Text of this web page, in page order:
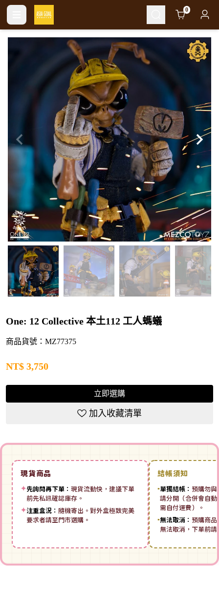
Cart 0
One: 12 Collective 本土112 工人螞蟻
商品貨號：MZ77375
NT$ 3,750
立即選購
加入收藏清單
現貨商品
✦先詢問再下單： 現貨流動快，建議下單
前先私訊確認庫存。
✦注重盒況： 隨機寄出。對外盒極致完美
要求者請至門市選購。
結帳須知
▪單獨結帳： 預購勿與
請分開（合併會自
需自付運費）。
▪無法取消： 預購商品
無法取消，下單前